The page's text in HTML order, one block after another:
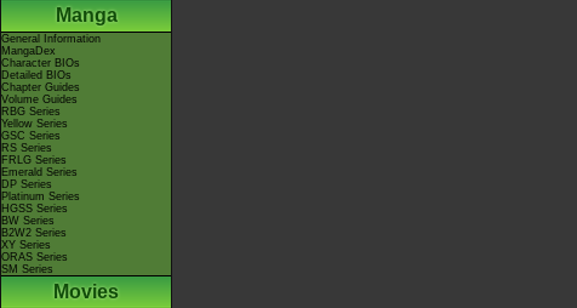
Manga
General Information
MangaDex
Character BIOs
Detailed BIOs
Chapter Guides
Volume Guides
RBG Series
Yellow Series
GSC Series
RS Series
FRLG Series
Emerald Series
DP Series
Platinum Series
HGSS Series
BW Series
B2W2 Series
XY Series
ORAS Series
SM Series
Movies